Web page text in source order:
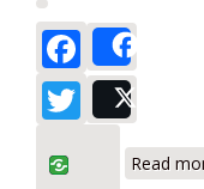
Twitter
Read